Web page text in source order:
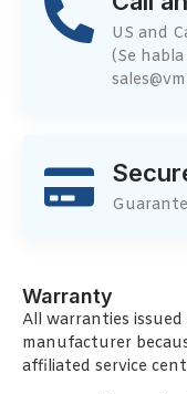
US and
(Se
Warranty
All warranties
manufacturer
affiliated service